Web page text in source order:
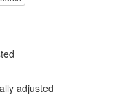
adjusted